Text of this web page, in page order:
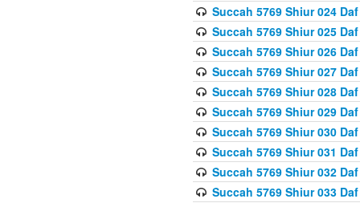
Succah 5769 Shiur 024
Succah 5769 Shiur 025
Succah 5769 Shiur 026
Succah 5769 Shiur 027
Succah 5769 Shiur 028
Succah 5769 Shiur 029
Succah 5769 Shiur 030
Succah 5769 Shiur 031
Succah 5769 Shiur 032
Succah 5769 Shiur 033